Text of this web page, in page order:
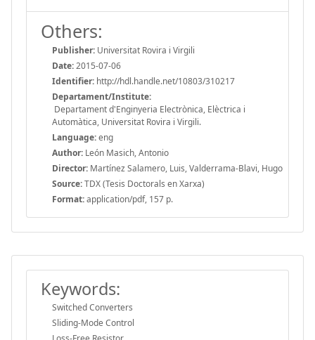
Others:
Publisher: Universitat Rovira i Virgili
Date:2015-07-06
Identifier: http://hdl.handle.net/10803/310217
Departament/Institute:
Departament d'Enginyeria Electrònica, Elèctrica i
Automàtica, Universitat Rovira i Virgili.
Language:eng
Author: León Masich, Antonio
Director: Martínez Salamero, Luis, Valderrama-Blavi, Hugo
Source:TDX (Tesis Doctorals en Xarxa)
Format:application/pdf, 157 p.
Keywords:
Switched Converters
Sliding-Mode Control